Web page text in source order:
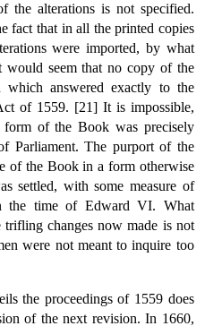
the alterations is not specified.
fact that in all the printed copies
were imported, by what
seem that no copy of the
which answered exactly to the
of 1559. [21] It is impossible,
form of the Book was precisely
Parliament. The purport of the
of the Book in a form otherwise
settled, with some measure of
the time of Edward VI. What
trifling changes now made is not
were not meant to inquire too
the proceedings of 1559 does
of the next revision. In 1660,